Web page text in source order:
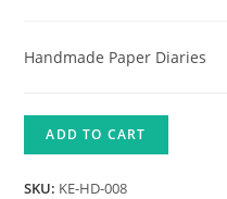
Handmade Paper Diaries
ADD TO CART
SKU: KE-HD-008